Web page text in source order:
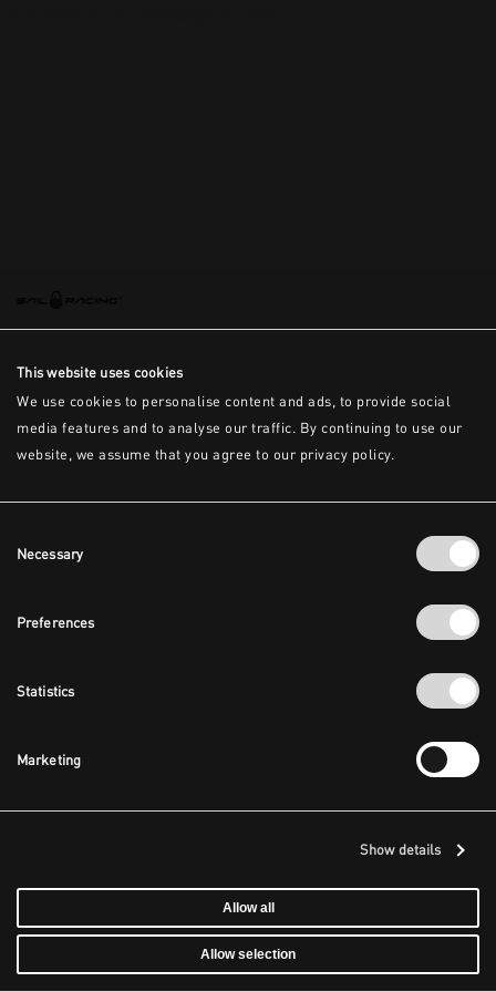
This website uses cookies
We use cookies to personalise content and ads, to provide social
media features and to analyse our traffic. By continuing to use our
website, we assume that you agree to our privacy policy.
Selection
Necessary
Preferences
Statistics
Marketing
Show details
Allow all
Allow selection